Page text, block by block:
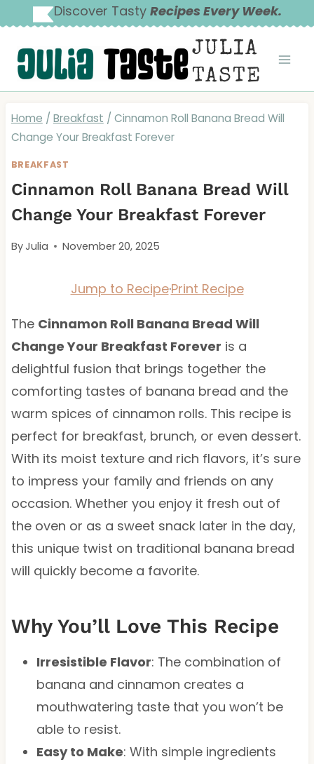
to
content
Discover Tasty Recipes Every Week.
JULIA
TASTE
Home / Breakfast / Cinnamon Roll Banana Bread Will
Change Your Breakfast Forever
BREAKFAST
Cinnamon Roll Banana Bread Will
Change Your Breakfast Forever
ByJulia November 20, 2025
Jump to Recipe·Print Recipe
The Cinnamon Roll Banana Bread Will
Change Your Breakfast Forever is a
delightful fusion that brings together the
comforting tastes of banana bread and the
warm spices of cinnamon rolls. This recipe is
perfect for breakfast, brunch, or even dessert.
With its moist texture and rich flavors, it’s sure
to impress your family and friends on any
occasion. Whether you enjoy it fresh out of
the oven or as a sweet snack later in the day,
this unique twist on traditional banana bread
will quickly become a favorite.
Why You’ll Love This Recipe
Irresistible Flavor: The combination of
banana and cinnamon creates a
mouthwatering taste that you won’t be
able to resist.
Easy to Make: With simple ingredients